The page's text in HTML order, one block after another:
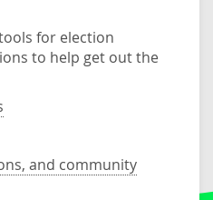
for election
to help get out the
and community